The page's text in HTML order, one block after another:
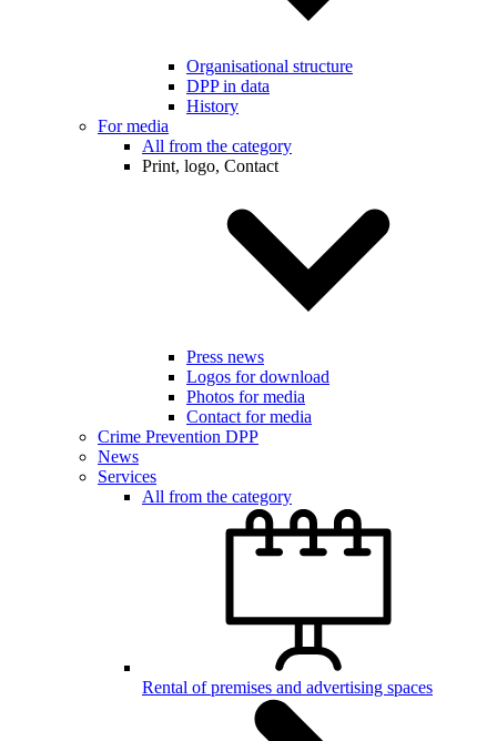
Organisational structure
DPP in data
History
For media
All from the category
Print, logo, Contact
Press news
Logos for download
Photos for media
Contact for media
Crime Prevention DPP
News
Services
All from the category
Rental of premises and advertising spaces